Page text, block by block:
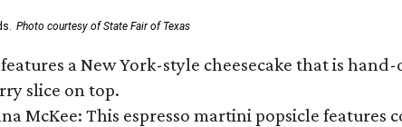
Photo courtesy of State Fair of Texas
a New York-style cheesecake that is
slice on top.
McKee: This espresso martini popsicle